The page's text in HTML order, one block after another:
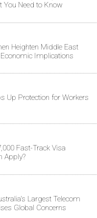
You Need to Know
Heighten Middle East
Implications
Up Protection for Workers
Fast-Track Visa
Apply?
Largest Telecom
Global Concerns